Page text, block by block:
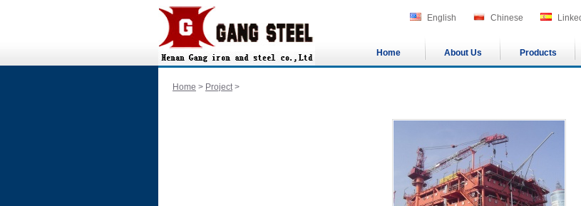
English Chinese
Home About Us Products
Home > Project>